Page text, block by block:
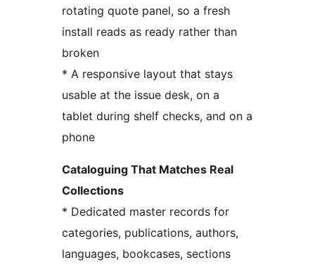
rotating quote panel, so a fresh
install reads as ready rather than
broken
* A responsive layout that stays
usable at the issue desk, on a
tablet during shelf checks, and on a
phone
Cataloguing That Matches Real
Collections
* Dedicated master records for
categories, publications, authors,
languages, bookcases, sections